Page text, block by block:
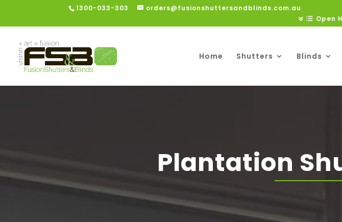
1300-033-303
orders@fusionshuttersandblinds.com.au
Open
Home Shutters Blinds
Plantation